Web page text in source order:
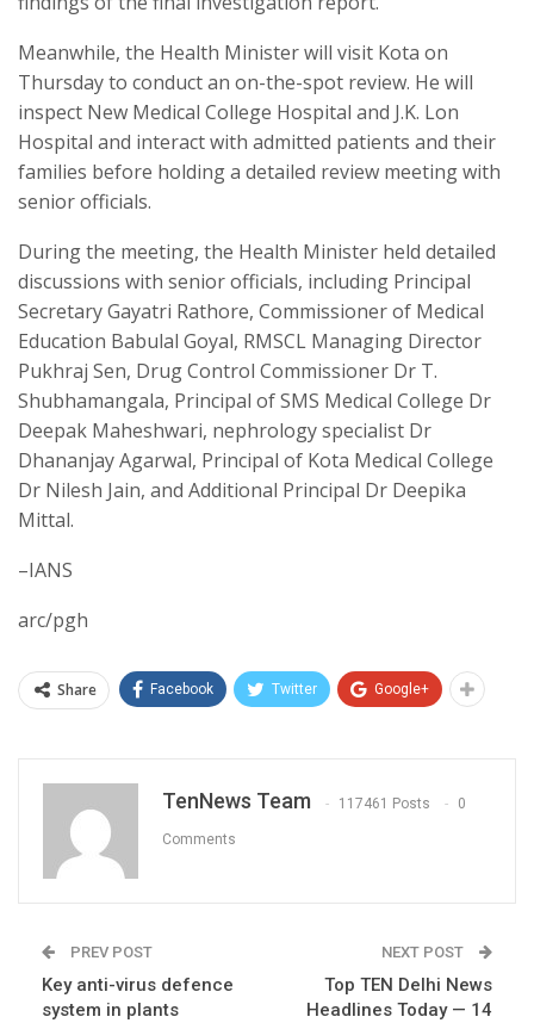
Meanwhile, the Health Minister will visit Kota on
Thursday to conduct an on-the-spot review. He will
inspect New Medical College Hospital and J.K. Lon
Hospital and interact with admitted patients and their
families before holding a detailed review meeting with
senior officials.
During the meeting, the Health Minister held detailed
discussions with senior officials, including Principal
Secretary Gayatri Rathore, Commissioner of Medical
Education Babulal Goyal, RMSCL Managing Director
Pukhraj Sen, Drug Control Commissioner Dr T.
Shubhamangala, Principal of SMS Medical College Dr
Deepak Maheshwari, nephrology specialist Dr
Dhananjay Agarwal, Principal of Kota Medical College
Dr Nilesh Jain, and Additional Principal Dr Deepika
Mittal.
–IANS
arc/pgh
Share Facebook Twitter Google+
TenNews Team 117461 Posts 0
Comments
PREV POST
Key anti-virus defence
system in plants
NEXT POST
Top TEN Delhi News
Headlines Today — 14